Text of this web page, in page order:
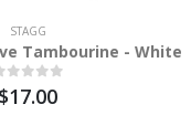
STAGG
Tambourine - White
$17.00